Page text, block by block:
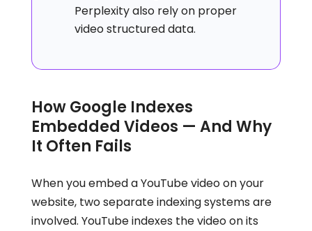
Perplexity also rely on proper
video structured data.
How Google Indexes
Embedded Videos — And Why
It Often Fails
When you embed a YouTube video on your
website, two separate indexing systems are
involved. YouTube indexes the video on its